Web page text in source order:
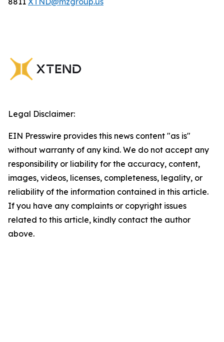
Legal Disclaimer:
EIN Presswire provides this news content "as is"
without warranty of any kind. We do not accept any
responsibility or liability for the accuracy, content,
images, videos, licenses, completeness, legality, or
reliability of the information contained in this article.
If you have any complaints or copyright issues
related to this article, kindly contact the author
above.